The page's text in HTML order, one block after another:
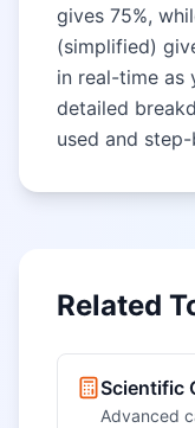
gives 75%,
(simplified)
in real-time as
detailed
used and
Related
Scientific
Advanced